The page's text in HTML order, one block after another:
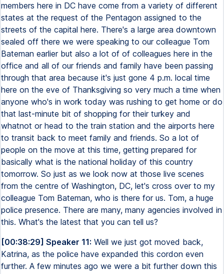
members here in DC have come from a variety of different
states at the request of the Pentagon assigned to the
streets of the capital here. There's a large area downtown
sealed off there we were speaking to our colleague Tom
Bateman earlier but also a lot of of colleagues here in the
office and all of our friends and family have been passing
through that area because it's just gone 4 p.m. local time
here on the eve of Thanksgiving so very much a time when
anyone who's in work today was rushing to get home or do
that last-minute bit of shopping for their turkey and
whatnot or head to the train station and the airports here
to transit back to meet family and friends. So a lot of
people on the move at this time, getting prepared for
basically what is the national holiday of this country
tomorrow. So just as we look now at those live scenes
from the centre of Washington, DC, let's cross over to my
colleague Tom Bateman, who is there for us. Tom, a huge
police presence. There are many, many agencies involved in
this. What's the latest that you can tell us?
[00:38:29] Speaker 11: Well we just got moved back,
Katrina, as the police have expanded this cordon even
further. A few minutes ago we were a bit further down this